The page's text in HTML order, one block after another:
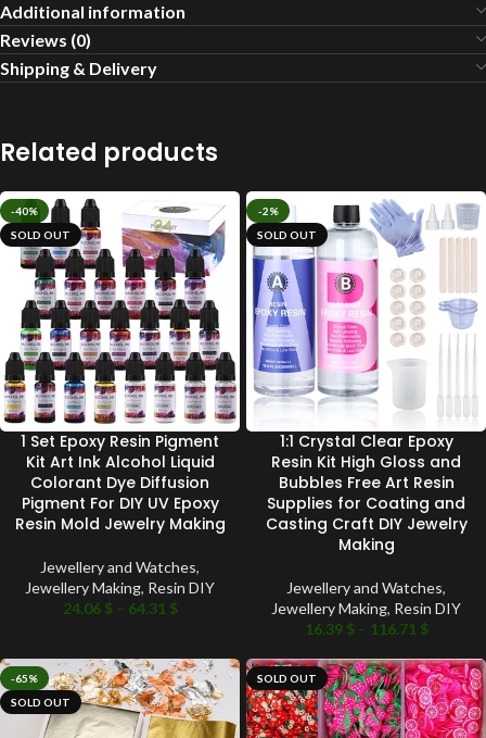
Additional information
Reviews (0)
Shipping & Delivery
Related products
-40%
SOLD OUT
1 Set Epoxy Resin Pigment
Kit Art Ink Alcohol Liquid
Colorant Dye Diffusion
Pigment For DIY UV Epoxy
Resin Mold Jewelry Making
Jewellery and Watches,
Jewellery Making, Resin DIY
24.06 $ – 64.31 $
-2%
SOLD OUT
1:1 Crystal Clear Epoxy
Resin Kit High Gloss and
Bubbles Free Art Resin
Supplies for Coating and
Casting Craft DIY Jewelry
Making
Jewellery and Watches,
Jewellery Making, Resin DIY
16.39 $ – 116.71 $
-65%
SOLD OUT
SOLD OUT